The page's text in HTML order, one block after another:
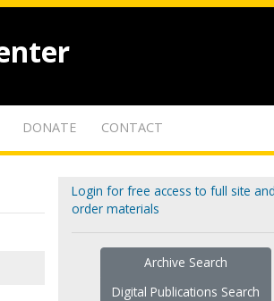
DONATE CONTACT
Login for free access to full site
order materials
Archive Search
Digital Publications Search